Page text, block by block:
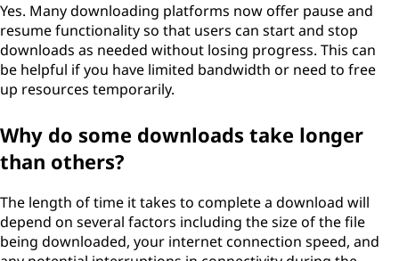
Yes. Many downloading platforms now offer pause and
resume functionality so that users can start and stop
downloads as needed without losing progress. This can
be helpful if you have limited bandwidth or need to free
up resources temporarily.
Why do some downloads take longer
than others?
The length of time it takes to complete a download will
depend on several factors including the size of the file
being downloaded, your internet connection speed, and